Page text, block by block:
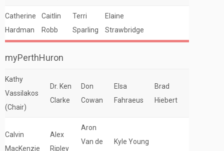
Catherine
Hardman
Caitlin
Robb
Terri
Sparling
Elaine
Strawbridge
myPerthHuron
Kathy
Vassilakos
(Chair)
Dr. Ken
Clarke
Don
Cowan
Elsa
Fahraeus
Brad
Hiebert
Calvin
MacKenzie
Alex
Ripley
Aron
Van de
Kyle Young